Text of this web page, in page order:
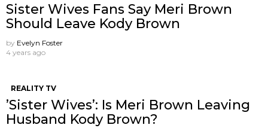
Sister Wives Fans Say Meri Brown
Should Leave Kody Brown
by Evelyn Foster
4 years ago
REALITY TV
’Sister Wives’: Is Meri Brown Leaving
Husband Kody Brown?